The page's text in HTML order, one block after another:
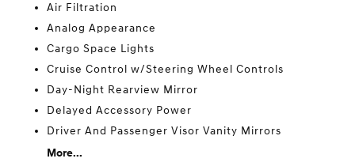
Air Filtration
Analog Appearance
Cargo Space Lights
Cruise Control w/Steering Wheel Controls
Day-Night Rearview Mirror
Delayed Accessory Power
Driver And Passenger Visor Vanity Mirrors
More...